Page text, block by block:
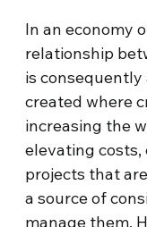
In an economy
relationship
is consequently
created where
increasing the
elevating
projects that
a source of
manage them.